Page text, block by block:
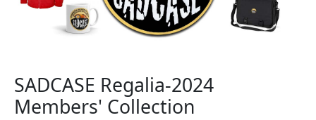
SADCASE Regalia-2024
Members' Collection